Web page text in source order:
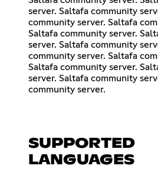
server. Saltafa community
community server. Saltafa
Saltafa community server.
server. Saltafa community
community server. Saltafa
Saltafa community server.
server. Saltafa community
community server.
SUPPORTED
LANGUAGES